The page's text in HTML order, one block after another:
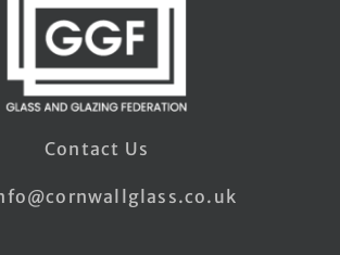
Contact Us